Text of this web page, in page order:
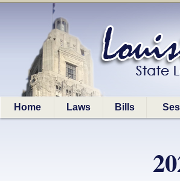
Home Laws Bills